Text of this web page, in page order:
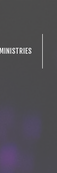
MINISTRIES